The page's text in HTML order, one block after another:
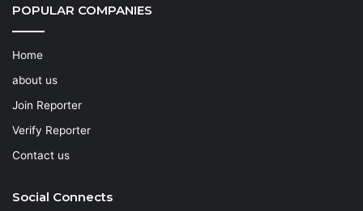
POPULAR COMPANIES
Home
about us
Join Reporter
Verify Reporter
Contact us
Social Connects